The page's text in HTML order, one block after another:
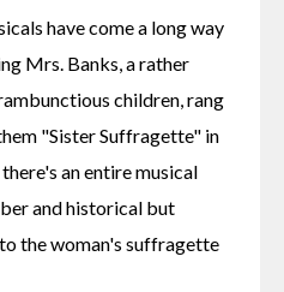
have come a long way
Mrs. Banks, a rather
children, rang
"Sister Suffragette" in
an entire musical
and historical but
the woman's suffragette